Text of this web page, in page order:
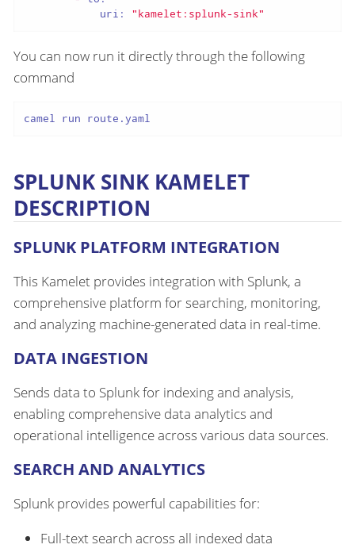
uri:
"kamelet:splunk-sink"
You can now run it directly through the following
command
camel run route.yaml
SPLUNK SINK KAMELET
DESCRIPTION
SPLUNK PLATFORM INTEGRATION
This Kamelet provides integration with Splunk, a
comprehensive platform for searching, monitoring,
and analyzing machine-generated data in real-time.
DATA INGESTION
Sends data to Splunk for indexing and analysis,
enabling comprehensive data analytics and
operational intelligence across various data sources.
SEARCH AND ANALYTICS
Splunk provides powerful capabilities for:
Full-text search across all indexed data